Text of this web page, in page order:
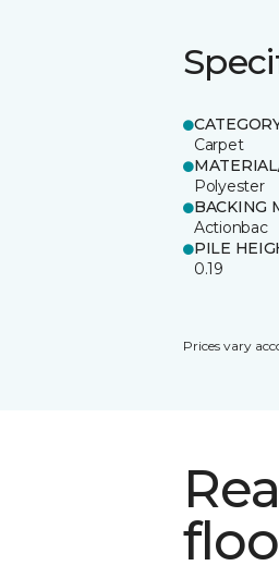
Carpet
Polyester
BACKING
Actionbac
PILE
0.19
Prices vary